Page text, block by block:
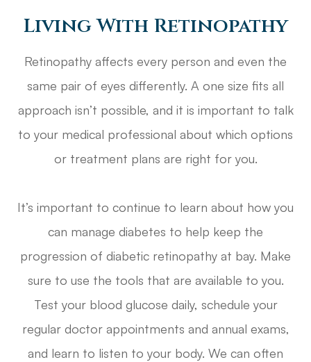
Living With Retinopathy
Retinopathy affects every person and even the
same pair of eyes differently. A one size fits all
approach isn’t possible, and it is important to talk
to your medical professional about which options
or treatment plans are right for you.
It’s important to continue to learn about how you
can manage diabetes to help keep the
progression of diabetic retinopathy at bay. Make
sure to use the tools that are available to you.
Test your blood glucose daily, schedule your
regular doctor appointments and annual exams,
and learn to listen to your body. We can often